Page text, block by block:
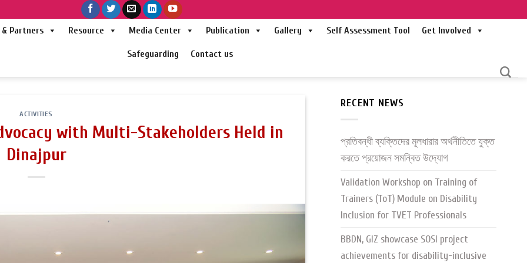
Partners Resource Media Center Publication Gallery Self Assessment Tool Get Involved
Safeguarding Contact us
ACTIVITIES
with Multi-Stakeholders Held in
Dinajpur
RECENT NEWS
প্রতিবন্ধী ব্যক্তিদের মূলধারার অর্থনীতিতে যুক্ত
করতে প্রয়োজন সমন্বিত উদ্যোগ
Validation Workshop on Training of
Trainers (ToT) Module on Disability
Inclusion for TVET Professionals
BBDN, GIZ showcase SOSI project
achievements for disability-inclusive